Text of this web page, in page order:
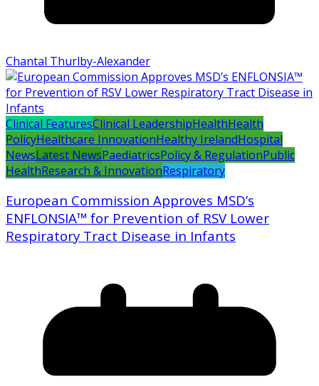
Chantal Thurlby-Alexander
Clinical FeaturesClinical LeadershipHealthHealth
PolicyHealthcare InnovationHealthy IrelandHospital
NewsLatest NewsPaediatricsPolicy & RegulationPublic
HealthResearch & InnovationRespiratory
European Commission Approves MSD’s
ENFLONSIA™ for Prevention of RSV Lower
Respiratory Tract Disease in Infants